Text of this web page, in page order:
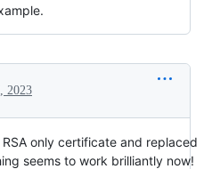
2023
only certificate and replaced
seems to work brilliantly now!